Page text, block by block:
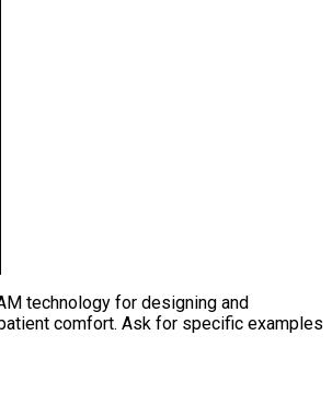
technology for designing and
comfort. Ask for specific examples